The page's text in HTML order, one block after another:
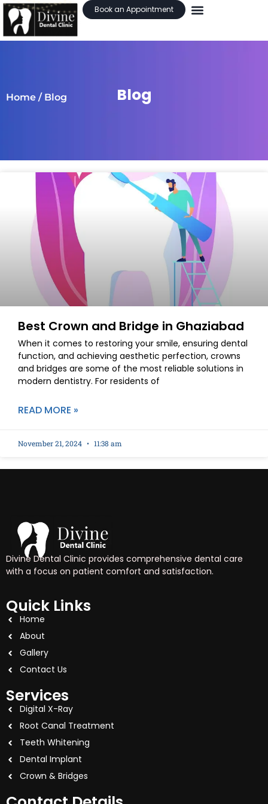
Book an Appointment
Blog
Home / Blog
Best Crown and Bridge in Ghaziabad
When it comes to restoring your smile, ensuring dental
function, and achieving aesthetic perfection, crowns
and bridges are some of the most reliable solutions in
modern dentistry. For residents of
READ MORE »
November 21, 2024 11:38 am
Divine Dental Clinic provides comprehensive dental care
with a focus on patient comfort and satisfaction.
Quick Links
Home
About
Gallery
Contact Us
Services
Digital X-Ray
Root Canal Treatment
Teeth Whitening
Dental Implant
Crown & Bridges